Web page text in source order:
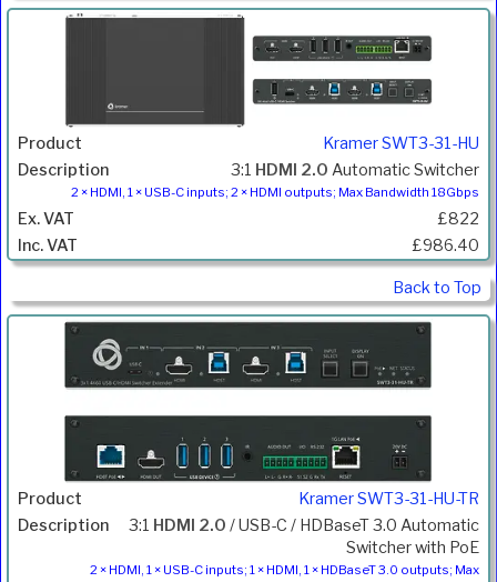
Kramer SWT3-31-HU
3:1 HDMI 2.0 Automatic Switcher
2 × HDMI, 1 × USB-C inputs; 2 × HDMI outputs; Max Bandwidth 18Gbps
£822
£986.40
Back to Top
Kramer SWT3-31-HU-TR
3:1 HDMI 2.0 / USB-C / HDBaseT 3.0 Automatic
Switcher with PoE
2 × HDMI, 1 × USB-C inputs; 1 × HDMI, 1 × HDBaseT 3.0 outputs; Max